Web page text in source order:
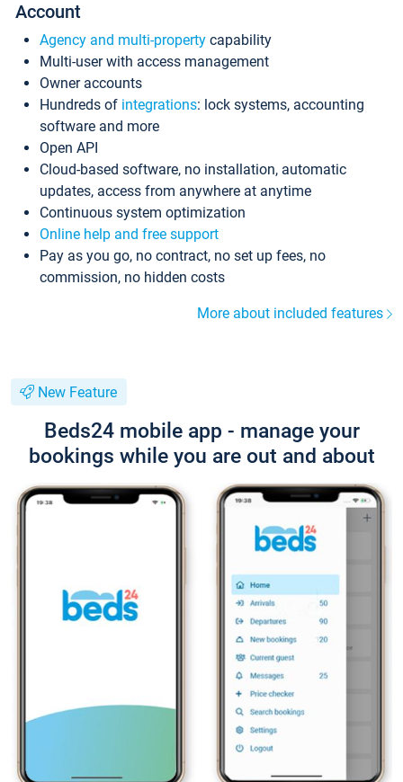
Account
Agency and multi-property capability
Multi-user with access management
Owner accounts
Hundreds of integrations: lock systems, accounting
software and more
Open API
Cloud-based software, no installation, automatic
updates, access from anywhere at anytime
Continuous system optimization
Online help and free support
Pay as you go, no contract, no set up fees, no
commission, no hidden costs
More about included features
New Feature
Beds24 mobile app - manage your
bookings while you are out and about